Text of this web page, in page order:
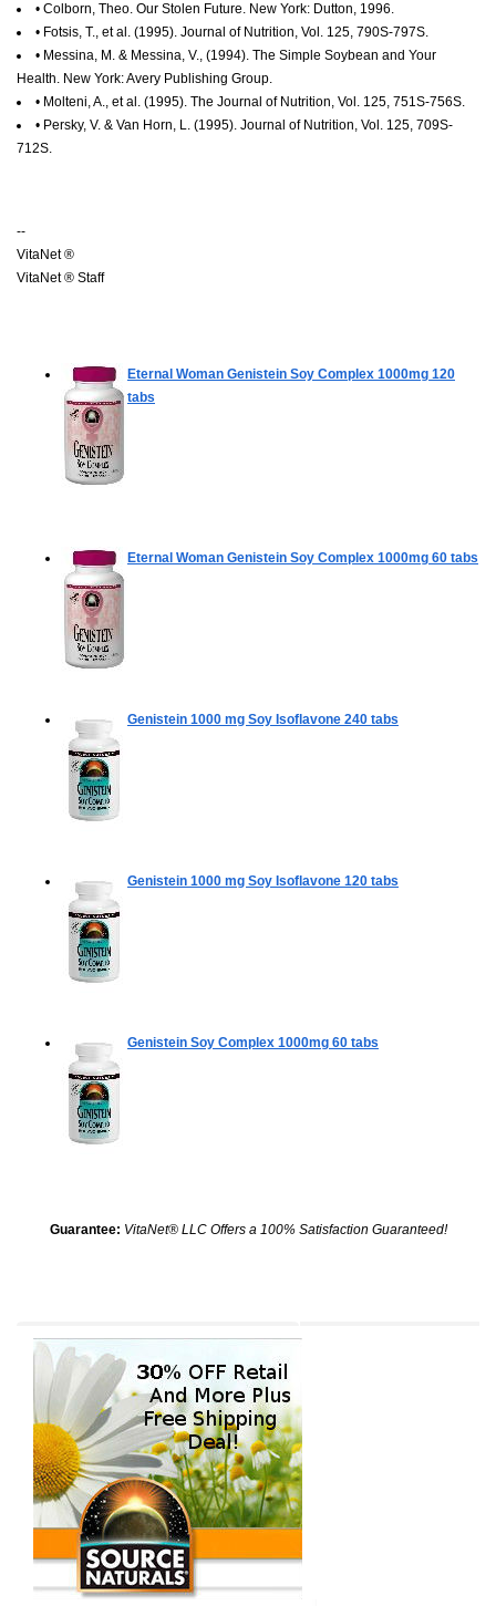
• Colborn, Theo. Our Stolen Future. New York: Dutton, 1996.
• Fotsis, T., et al. (1995). Journal of Nutrition, Vol. 125, 790S-797S.
• Messina, M. & Messina, V., (1994). The Simple Soybean and Your
Health. New York: Avery Publishing Group.
• Molteni, A., et al. (1995). The Journal of Nutrition, Vol. 125, 751S-756S.
• Persky, V. & Van Horn, L. (1995). Journal of Nutrition, Vol. 125, 709S-
712S.
--
VitaNet ®
VitaNet ® Staff
Eternal Woman Genistein Soy Complex 1000mg 120
tabs
Eternal Woman Genistein Soy Complex 1000mg 60 tabs
Genistein 1000 mg Soy Isoflavone 240 tabs
Genistein 1000 mg Soy Isoflavone 120 tabs
Genistein Soy Complex 1000mg 60 tabs
Guarantee: VitaNet® LLC Offers a 100% Satisfaction Guaranteed!